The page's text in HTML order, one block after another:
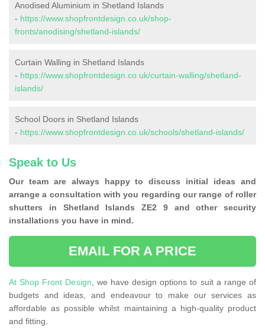
Anodised Aluminium in Shetland Islands
- https://www.shopfrontdesign.co.uk/shop-
fronts/anodising/shetland-islands/
Curtain Walling in Shetland Islands
- https://www.shopfrontdesign.co.uk/curtain-walling/shetland-
islands/
School Doors in Shetland Islands
- https://www.shopfrontdesign.co.uk/schools/shetland-islands/
Speak to Us
Our team are always happy to discuss initial ideas and
arrange a consultation with you regarding our range of roller
shutters in Shetland Islands ZE2 9 and other security
installations you have in mind.
EMAIL FOR A PRICE
At Shop Front Design, we have design options to suit a range of
budgets and ideas, and endeavour to make our services as
affordable as possible whilst maintaining a high-quality product
and fitting.